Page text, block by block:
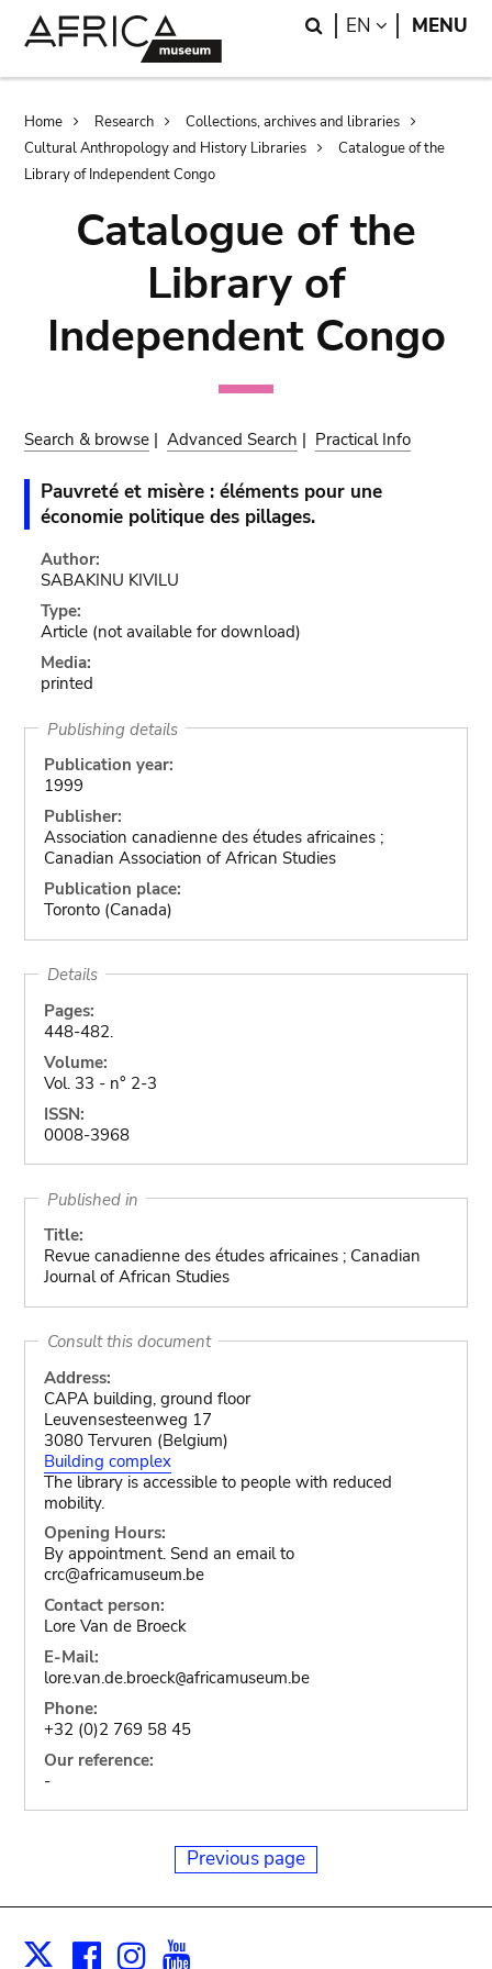
Search
EN LANGUAGE
MENU
Breadcrumb
Home Research
Collections, archives and libraries
Cultural Anthropology and History Libraries
Catalogue of the
Library of Independent Congo
Catalogue of the
Library of
Independent Congo
Search & browse |Advanced Search | Practical Info
Pauvreté et misère : éléments pour une
économie politique des pillages.
Author:
SABAKINU KIVILU
Type:
Article (not available for download)
Media:
printed
Publishing details
Publication year:
1999
Publisher:
Association canadienne des études africaines ;
Canadian Association of African Studies
Publication place:
Toronto (Canada)
Details
Pages:
448-482.
Volume:
Vol. 33 - n° 2-3
ISSN:
0008-3968
Published in
Title:
Revue canadienne des études africaines ; Canadian
Journal of African Studies
Consult this document
Address:
CAPA building, ground floor
Leuvensesteenweg 17
3080 Tervuren (Belgium)
Building complex
The library is accessible to people with reduced
mobility.
Opening Hours:
By appointment. Send an email to
crc@africamuseum.be
Contact person:
Lore Van de Broeck
E-Mail:
lore.van.de.broeck@africamuseum.be
Phone:
+32 (0)2 769 58 45
Our reference:
-
Previous page
X Facebook
Instagram